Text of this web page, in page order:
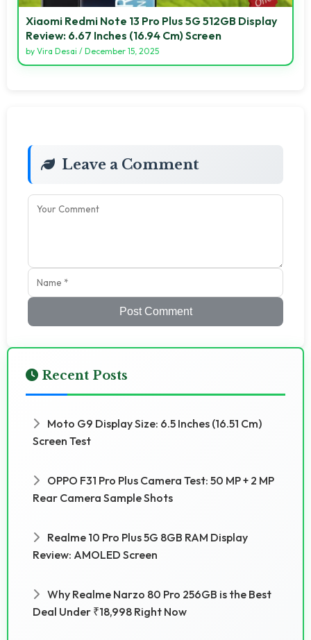
Xiaomi Redmi Note 13 Pro Plus 5G 512GB Display
Review: 6.67 Inches (16.94 Cm) Screen
by Vira Desai / December 15, 2025
Leave a Comment
Post Comment
Recent Posts
Moto G9 Display Size: 6.5 Inches (16.51 Cm)
Screen Test
OPPO F31 Pro Plus Camera Test: 50 MP + 2 MP
Rear Camera Sample Shots
Realme 10 Pro Plus 5G 8GB RAM Display
Review: AMOLED Screen
Why Realme Narzo 80 Pro 256GB is the Best
Deal Under ₹18,998 Right Now